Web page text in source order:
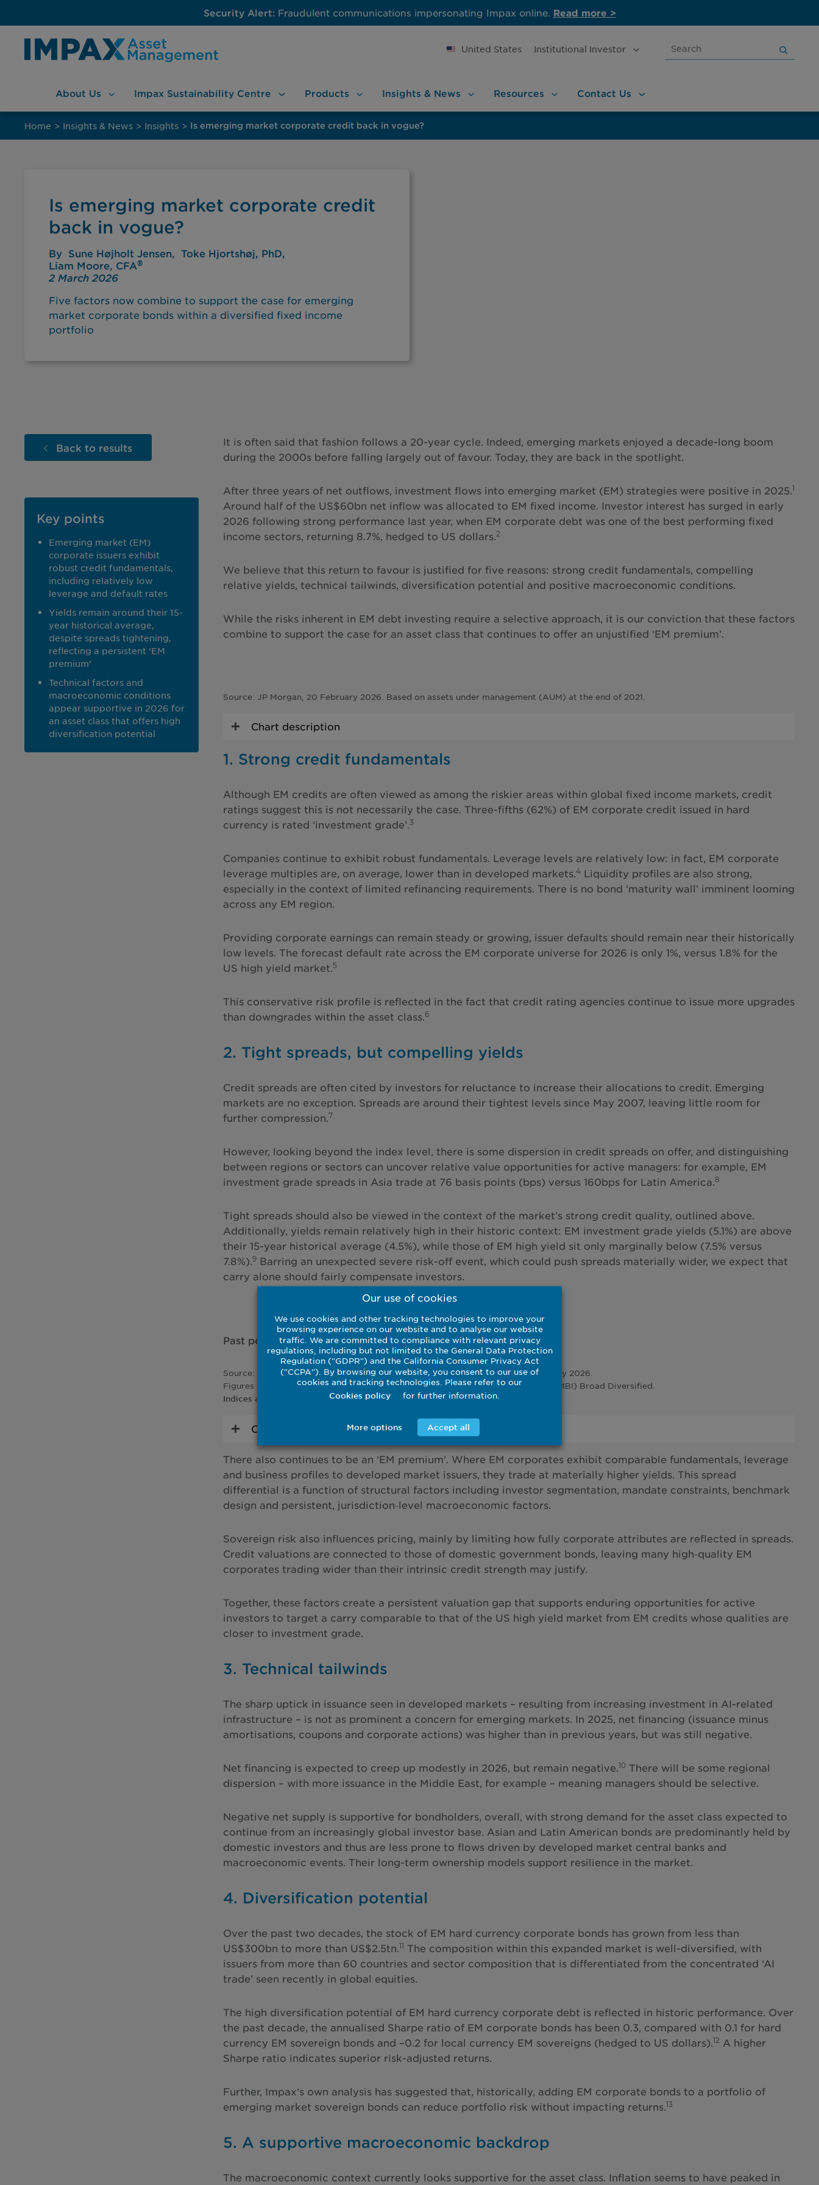
Security Alert:Fraudulent communications impersonating Impax online. Read more >
United States Institutional Investor
Search
for:
About Us Impax Sustainability Centre Products Insights & News Resources Contact Us
Home > Insights & News > Insights > Is emerging market corporate credit back in vogue?
Is emerging market corporate credit
back in vogue?
By Sune Højholt Jensen
Toke Hjortshøj, PhD
Liam Moore, CFA®
2 March 2026
Five factors now combine to support the case for emerging
market corporate bonds within a diversified fixed income
portfolio
Back to results
Key points
Emerging market (EM)
corporate issuers exhibit
robust credit fundamentals,
including relatively low
leverage and default rates
Yields remain around their 15-
year historical average,
despite spreads tightening,
reflecting a persistent ‘EM
premium’
Technical factors and
macroeconomic conditions
appear supportive in 2026 for
an asset class that offers high
diversification potential
It is often said that fashion follows a 20-year cycle. Indeed, emerging markets enjoyed a decade-long boom
during the 2000s before falling largely out of favour. Today, they are back in the spotlight.
After three years of net outflows, investment flows into emerging market (EM) strategies were positive in 2025.1
Around half of the US$60bn net inflow was allocated to EM fixed income. Investor interest has surged in early
2026 following strong performance last year, when EM corporate debt was one of the best performing fixed
income sectors, returning 8.7%, hedged to US dollars.2
We believe that this return to favour is justified for five reasons: strong credit fundamentals, compelling
relative yields, technical tailwinds, diversification potential and positive macroeconomic conditions.
While the risks inherent in EM debt investing require a selective approach, it is our conviction that these factors
combine to support the case for an asset class that continues to offer an unjustified ‘EM premium’.
Source: JP Morgan, 20 February 2026. Based on assets under management (AUM) at the end of 2021.
Chart description
1. Strong credit fundamentals
Although EM credits are often viewed as among the riskier areas within global fixed income markets, credit
ratings suggest this is not necessarily the case. Three-fifths (62%) of EM corporate credit issued in hard
currency is rated ‘investment grade’.3
Companies continue to exhibit robust fundamentals. Leverage levels are relatively low: in fact, EM corporate
leverage multiples are, on average, lower than in developed markets.4 Liquidity profiles are also strong,
especially in the context of limited refinancing requirements. There is no bond ‘maturity wall’ imminent looming
across any EM region.
Providing corporate earnings can remain steady or growing, issuer defaults should remain near their historically
low levels. The forecast default rate across the EM corporate universe for 2026 is only 1%, versus 1.8% for the
US high yield market.5
This conservative risk profile is reflected in the fact that credit rating agencies continue to issue more upgrades
than downgrades within the asset class.6
2. Tight spreads, but compelling yields
Credit spreads are often cited by investors for reluctance to increase their allocations to credit. Emerging
markets are no exception. Spreads are around their tightest levels since May 2007, leaving little room for
further compression.7
However, looking beyond the index level, there is some dispersion in credit spreads on offer, and distinguishing
between regions or sectors can uncover relative value opportunities for active managers: for example, EM
investment grade spreads in Asia trade at 76 basis points (bps) versus 160bps for Latin America.8
Tight spreads should also be viewed in the context of the market’s strong credit quality, outlined above.
Additionally, yields remain relatively high in their historic context: EM investment grade yields (5.1%) are above
their 15-year historical average (4.5%), while those of EM high yield sit only marginally below (7.5% versus
7.8%).9 Barring an unexpected severe risk-off event, which could push spreads materially wider, we expect that
carry alone should fairly compensate investors.
Past performance is not indicative of future returns.
Source: Bloomberg data, 23 February 2026. Period 31 January 2011 to 20 February 2026.
Figures are based on the JPMorgan Corporate Emerging Market Bond Index (CEMBI) Broad Diversified.
Indices are unmanaged and not available for direct investment
Chart description
There also continues to be an ‘EM premium’. Where EM corporates exhibit comparable fundamentals, leverage
and business profiles to developed market issuers, they trade at materially higher yields. This spread
differential is a function of structural factors including investor segmentation, mandate constraints, benchmark
design and persistent, jurisdiction‑level macroeconomic factors.
Sovereign risk also influences pricing, mainly by limiting how fully corporate attributes are reflected in spreads.
Credit valuations are connected to those of domestic government bonds, leaving many high‑quality EM
corporates trading wider than their intrinsic credit strength may justify.
Together, these factors create a persistent valuation gap that supports enduring opportunities for active
investors to target a carry comparable to that of the US high yield market from EM credits whose qualities are
closer to investment grade.
3. Technical tailwinds
The sharp uptick in issuance seen in developed markets – resulting from increasing investment in AI-related
infrastructure – is not as prominent a concern for emerging markets. In 2025, net financing (issuance minus
amortisations, coupons and corporate actions) was higher than in previous years, but was still negative.
Net financing is expected to creep up modestly in 2026, but remain negative.10 There will be some regional
dispersion – with more issuance in the Middle East, for example – meaning managers should be selective.
Negative net supply is supportive for bondholders, overall, with strong demand for the asset class expected to
continue from an increasingly global investor base. Asian and Latin American bonds are predominantly held by
domestic investors and thus are less prone to flows driven by developed market central banks and
macroeconomic events. Their long-term ownership models support resilience in the market.
4. Diversification potential
Over the past two decades, the stock of EM hard currency corporate bonds has grown from less than
US$300bn to more than US$2.5tn.11 The composition within this expanded market is well-diversified, with
issuers from more than 60 countries and sector composition that is differentiated from the concentrated ‘AI
trade’ seen recently in global equities.
The high diversification potential of EM hard currency corporate debt is reflected in historic performance. Over
the past decade, the annualised Sharpe ratio of EM corporate bonds has been 0.3, compared with 0.1 for hard
currency EM sovereign bonds and –0.2 for local currency EM sovereigns (hedged to US dollars).12 A higher
Sharpe ratio indicates superior risk-adjusted returns.
Further, Impax‘s own analysis has suggested that, historically, adding EM corporate bonds to a portfolio of
emerging market sovereign bonds can reduce portfolio risk without impacting returns.13
5. A supportive macroeconomic backdrop
The macroeconomic context currently looks supportive for the asset class. Inflation seems to have peaked in
Our use of cookies
We use cookies and other tracking technologies to improve your
browsing experience on our website and to analyse our website
traffic. We are committed to compliance with relevant privacy
regulations, including but not limited to the General Data Protection
Regulation ("GDPR") and the California Consumer Privacy Act
("CCPA"). By browsing our website, you consent to our use of
cookies and tracking technologies. Please refer to our
Cookies policy for further information.
More options Accept all